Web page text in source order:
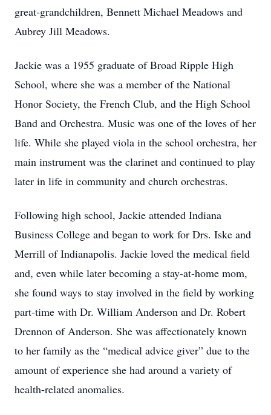
great-grandchildren, Bennett Michael Meadows and
Aubrey Jill Meadows.
Jackie was a 1955 graduate of Broad Ripple High
School, where she was a member of the National
Honor Society, the French Club, and the High School
Band and Orchestra. Music was one of the loves of her
life. While she played viola in the school orchestra, her
main instrument was the clarinet and continued to play
later in life in community and church orchestras.
Following high school, Jackie attended Indiana
Business College and began to work for Drs. Iske and
Merrill of Indianapolis. Jackie loved the medical field
and, even while later becoming a stay-at-home mom,
she found ways to stay involved in the field by working
part-time with Dr. William Anderson and Dr. Robert
Drennon of Anderson. She was affectionately known
to her family as the “medical advice giver” due to the
amount of experience she had around a variety of
health-related anomalies.